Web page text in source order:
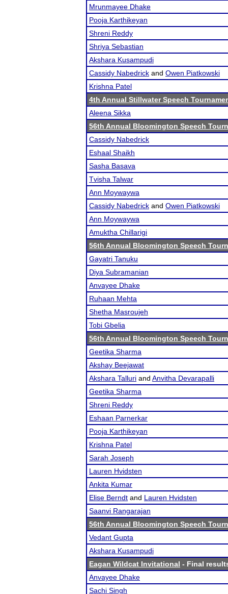
Mrunmayee Dhake
Pooja Karthikeyan
Shreni Reddy
Shriya Sebastian
Akshara Kusampudi
Cassidy Nabedrick and Owen Piatkowski
Krishna Patel
4th Annual Stillwater Speech
Aleena Sikka
56th Annual Bloomington Speech
Cassidy Nabedrick
Eshaal Shaikh
Sasha Basava
Tvisha Talwar
Ann Moywaywa
Cassidy Nabedrick and Owen Piatkowski
Ann Moywaywa
Amuktha Chillarigi
56th Annual Bloomington Speech
Gayatri Tanuku
Diya Subramanian
Anvayee Dhake
Ruhaan Mehta
Shetha Masroujeh
Tobi Gbelia
56th Annual Bloomington Speech
Geetika Sharma
Akshay Beejawat
Akshara Talluri and Anvitha Devarapalli
Geetika Sharma
Shreni Reddy
Eshaan Parnerkar
Pooja Karthikeyan
Krishna Patel
Sarah Joseph
Lauren Hvidsten
Ankita Kumar
Elise Berndt and Lauren Hvidsten
Saanvi Rangarajan
56th Annual Bloomington Speech
Vedant Gupta
Akshara Kusampudi
Eagan Wildcat Invitational - Final
Anvayee Dhake
Sachi Singh